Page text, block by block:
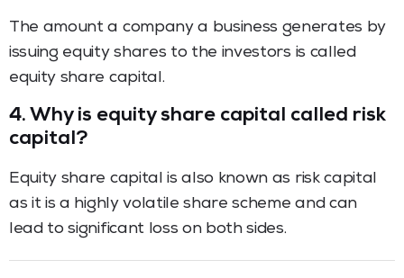
The amount a company a business generates by
issuing equity shares to the investors is called
equity share capital.
4. Why is equity share capital called risk
capital?
Equity share capital is also known as risk capital
as it is a highly volatile share scheme and can
lead to significant loss on both sides.